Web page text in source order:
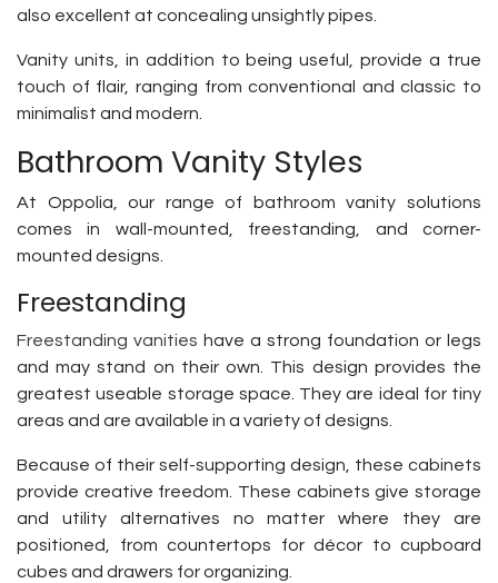
also excellent at concealing unsightly pipes.
Vanity units, in addition to being useful, provide a true
touch of flair, ranging from conventional and classic to
minimalist and modern.
Bathroom Vanity Styles
At Oppolia, our range of bathroom vanity solutions
comes in wall-mounted, freestanding, and corner-
mounted designs.
Freestanding
Freestanding vanities have a strong foundation or legs
and may stand on their own. This design provides the
greatest useable storage space. They are ideal for tiny
areas and are available in a variety of designs.
Because of their self-supporting design, these cabinets
provide creative freedom. These cabinets give storage
and utility alternatives no matter where they are
positioned, from countertops for décor to cupboard
cubes and drawers for organizing.